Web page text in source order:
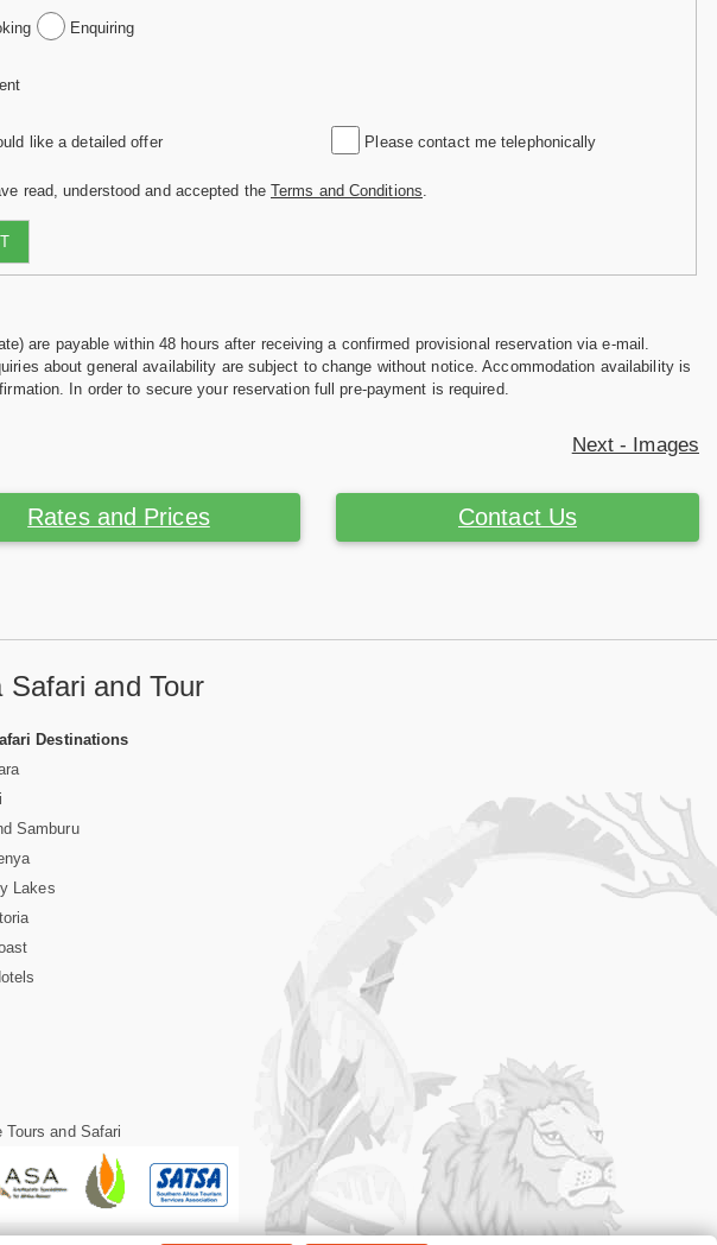
Enquiring
like a detailed offer Please contact me telephonically
read, understood and accepted the Terms and Conditions
are payable within 48 hours after receiving a confirmed provisional reservation via e-mail.
about general availability are subject to change without notice. Accommodation availability is
In order to secure your reservation full pre-payment is required.
Next - Images
Rates and Prices Contact Us
and Tour
Destinations
Samburu
Lakes
Tours and Safari